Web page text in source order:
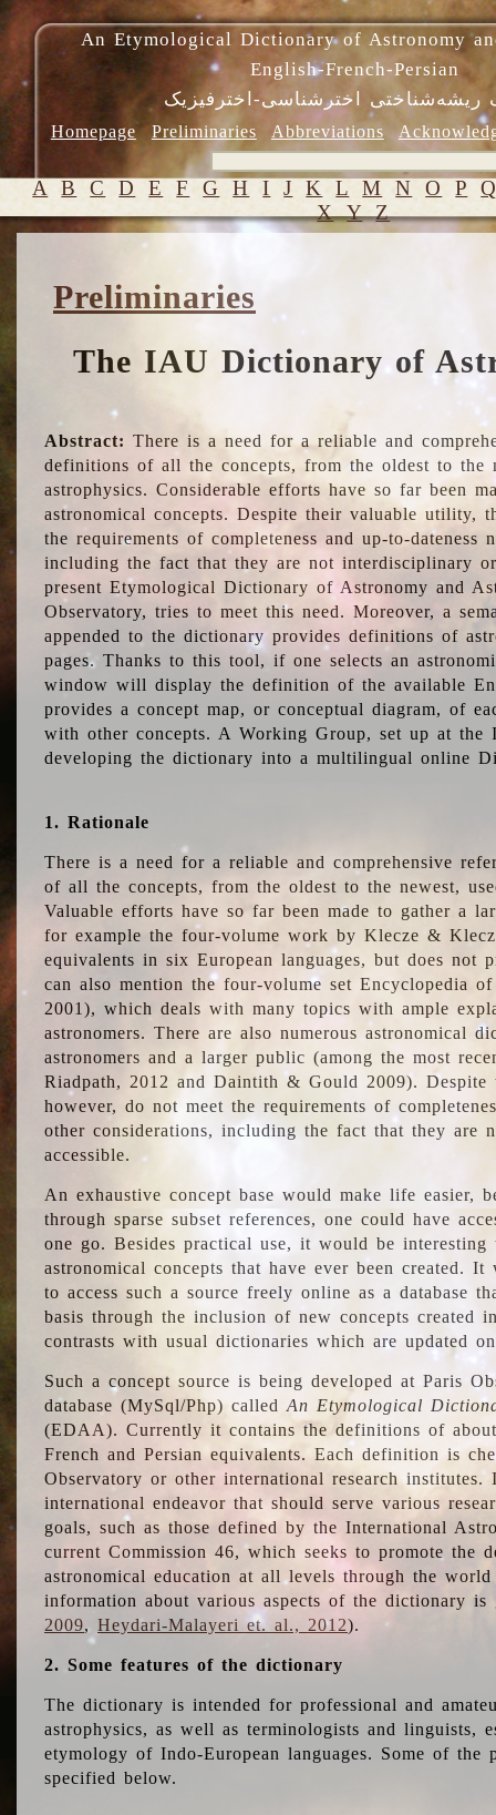
An Etymological Dictionary of Astronomy
English-French-Persian
ریشه‌شناختی اخترشناسی-اخترفیزیک
Homepage Preliminaries Abbreviations
A B C D E F G H I J K L M N O P
X Y Z
Preliminaries
The IAU Dictionary of
Abstract: There is a need for a reliable and
definitions of all the concepts, from the oldest to the
astrophysics. Considerable efforts have so far been
astronomical concepts. Despite their valuable utility,
the requirements of completeness and up-to-dateness
including the fact that they are not interdisciplinary
present Etymological Dictionary of Astronomy and
Observatory, tries to meet this need. Moreover, a
appended to the dictionary provides definitions of
pages. Thanks to this tool, if one selects an
window will display the definition of the available
provides a concept map, or conceptual diagram, of
with other concepts. A Working Group, set up at the
developing the dictionary into a multilingual online
1. Rationale
There is a need for a reliable and comprehensive
of all the concepts, from the oldest to the newest,
Valuable efforts have so far been made to gather a
for example the four-volume work by Klecze &
equivalents in six European languages, but does not
can also mention the four-volume set Encyclopedia
2001), which deals with many topics with ample
astronomers. There are also numerous astronomical
astronomers and a larger public (among the most
Riadpath, 2012 and Daintith & Gould 2009). Despite
however, do not meet the requirements of
other considerations, including the fact that they are
accessible.
An exhaustive concept base would make life easier,
through sparse subset references, one could have
one go. Besides practical use, it would be
astronomical concepts that have ever been created.
to access such a source freely online as a database
basis through the inclusion of new concepts created
contrasts with usual dictionaries which are updated
Such a concept source is being developed at Paris
database (MySql/Php) calledAn Etymological
(EDAA). Currently it contains the definitions of
French and Persian equivalents. Each definition is
Observatory or other international research
international endeavor that should serve various
goals, such as those defined by the International
current Commission 46, which seeks to promote the
astronomical education at all levels through the
information about various aspects of the dictionary is
2009,Heydari-Malayeri et. al., 2012).
2. Some features of the dictionary
The dictionary is intended for professional and
astrophysics, as well as terminologists and linguists,
etymology of Indo-European languages. Some of
specified below.